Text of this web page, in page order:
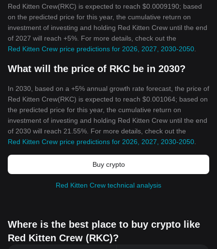
Red Kitten Crew(RKC) is expected to reach $0.0009190; based
on the predicted price for this year, the cumulative return on
investment of investing and holding Red Kitten Crew until the end
of 2027 will reach +5%. For more details, check out the
Red Kitten Crew price predictions for 2026, 2027, 2030-2050
What will the price of RKC be in 2030?
In 2030, based on a +5% annual growth rate forecast, the price of
Red Kitten Crew(RKC) is expected to reach $0.001064; based on
the predicted price for this year, the cumulative return on
investment of investing and holding Red Kitten Crew until the end
of 2030 will reach 21.55%. For more details, check out the
Red Kitten Crew price predictions for 2026, 2027, 2030-2050
Buy crypto
Red Kitten Crew technical analysis
Where is the best place to buy crypto like
Red Kitten Crew (RKC)?